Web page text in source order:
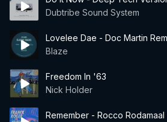
Dubtribe Sound System
Lovelee Dae - Doc Martin
Blaze
Freedom In '63
Nick Holder
Remember - Rocco Rodamaal